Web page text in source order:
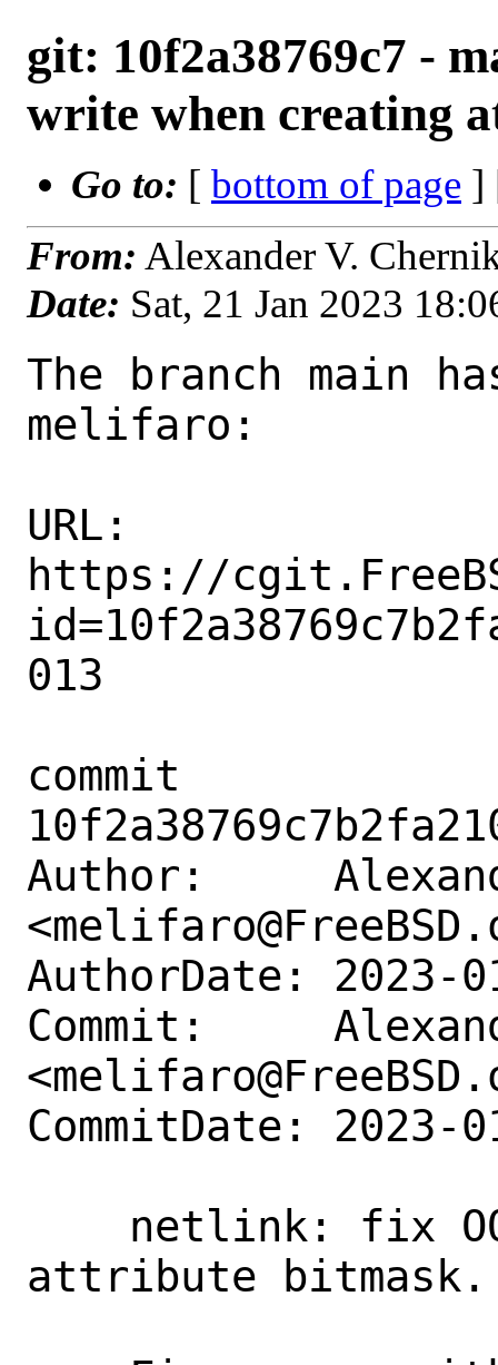
git: 10f2a38769c7 -
write when creating
Go to: [ bottom of page ]
From: Alexander V.
Date: Sat, 21 Jan 2023
The branch main
melifaro:
URL:
https://
013
commit
Author:
AuthorDate: 2023-
Commit:
CommitDate: 2023-
attribute bitmask.